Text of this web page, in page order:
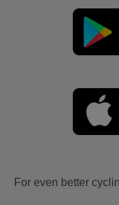
For even better